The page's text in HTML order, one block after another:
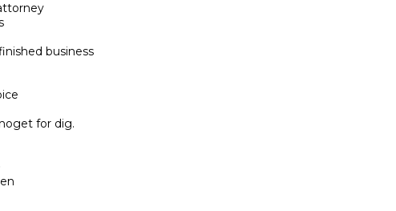
business
for dig.